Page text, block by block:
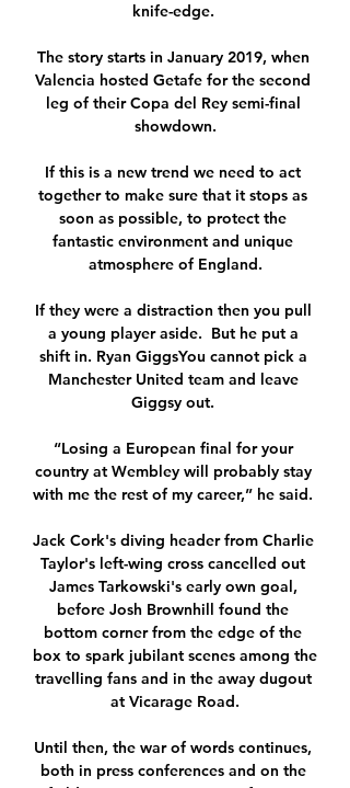
knife-edge.
The story starts in January 2019, when
Valencia hosted Getafe for the second
leg of their Copa del Rey semi-final
showdown.
If this is a new trend we need to act
together to make sure that it stops as
soon as possible, to protect the
fantastic environment and unique
atmosphere of England.
If they were a distraction then you pull
a young player aside.  But he put a
shift in. Ryan GiggsYou cannot pick a
Manchester United team and leave
Giggsy out.
“Losing a European final for your
country at Wembley will probably stay
with me the rest of my career,” he said.
Jack Cork's diving header from Charlie
Taylor's left-wing cross cancelled out
James Tarkowski's early own goal,
before Josh Brownhill found the
bottom corner from the edge of the
box to spark jubilant scenes among the
travelling fans and in the away dugout
at Vicarage Road.
Until then, the war of words continues,
both in press conferences and on the